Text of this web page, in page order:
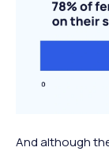
And although